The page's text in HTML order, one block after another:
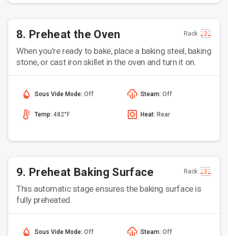
8. Preheat the Oven Rack
When you’re ready to bake, place a baking steel, baking
stone, or cast iron skillet in the oven and turn it on.
Sous Vide Mode: Off Steam: Off
Temp: 482°F Heat: Rear
9. Preheat Baking Surface Rack
This automatic stage ensures the baking surface is
fully preheated.
Sous Vide Mode: Off Steam: Off